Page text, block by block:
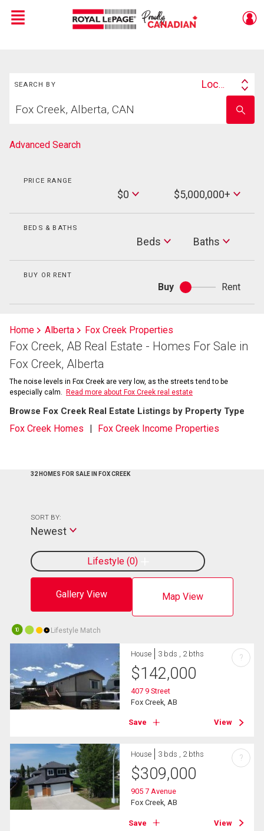
Live
En Direct
Menu
SEARCH BY
Search
Location
your
school
name
Advanced Search
PRICE RANGE
$0
Max
Price
$5,000,000+
BEDS & BATHS
Beds Baths
Baths
BUY OR RENT
Buy
Buy
or
Rent
Home Alberta Fox Creek Properties
Fox Creek, AB Real Estate - Homes For Sale in
Fox Creek, Alberta
The noise levels in Fox Creek are very low, as the streets tend to be
especially calm.
Read more about Fox Creek real estate
Browse Fox Creek Real Estate Listings by Property Type
Fox Creek Homes Fox Creek Income Properties
32 HOMES FOR SALE IN FOX CREEK
Gallery View Map View
Lifestyle 0
SORT BY:
Newest
10 Lifestyle Match
House 3 bds , 2 bths
$142,000
407 9 Street
Fox Creek, AB
Save View
?
House 3 bds , 2 bths
$309,000
905 7 Avenue
Fox Creek, AB
Save View
?